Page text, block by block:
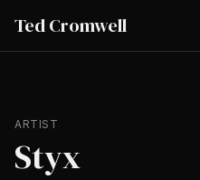
Ted Cromwell
ARTIST
Styx